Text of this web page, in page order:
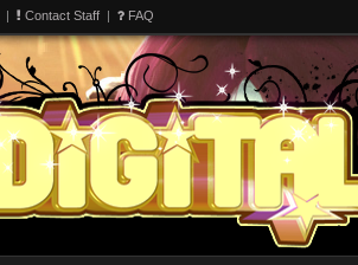
| Contact Staff | FAQ